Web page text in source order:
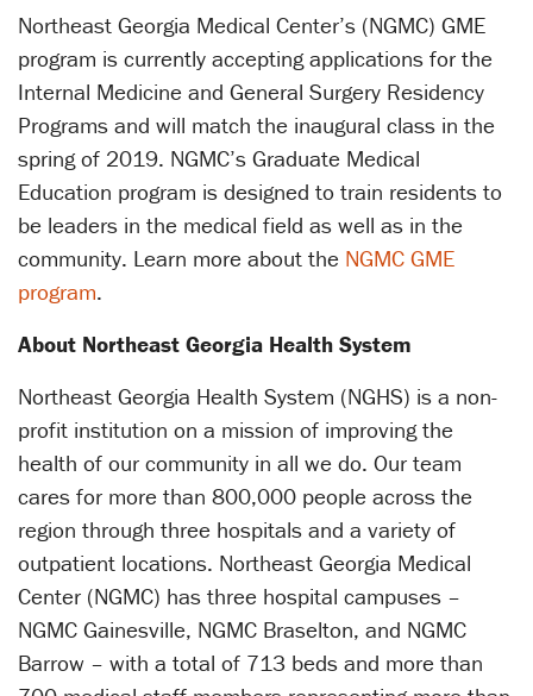
Northeast Georgia Medical Center’s (NGMC) GME
program is currently accepting applications for the
Internal Medicine and General Surgery Residency
Programs and will match the inaugural class in the
spring of 2019. NGMC’s Graduate Medical
Education program is designed to train residents to
be leaders in the medical field as well as in the
community. Learn more about the NGMC GME
program.
About Northeast Georgia Health System
Northeast Georgia Health System (NGHS) is a non-
profit institution on a mission of improving the
health of our community in all we do. Our team
cares for more than 800,000 people across the
region through three hospitals and a variety of
outpatient locations. Northeast Georgia Medical
Center (NGMC) has three hospital campuses –
NGMC Gainesville, NGMC Braselton, and NGMC
Barrow – with a total of 713 beds and more than